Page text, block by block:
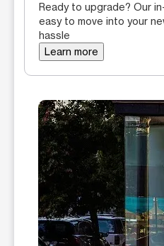
Ready to upgrade? Our
easy to move into your
hassle
Learn more